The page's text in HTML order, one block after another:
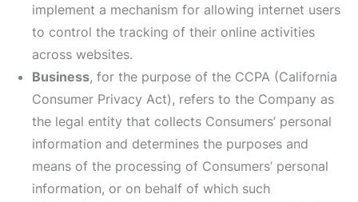
implement a mechanism for allowing internet users
to control the tracking of their online activities
across websites.
Business, for the purpose of the CCPA (California
Consumer Privacy Act), refers to the Company as
the legal entity that collects Consumers’ personal
information and determines the purposes and
means of the processing of Consumers’ personal
information, or on behalf of which such